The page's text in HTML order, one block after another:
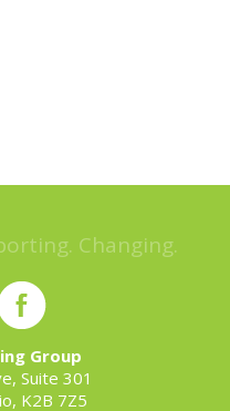
Changing.
Group
Suite 301
K2B 7Z5